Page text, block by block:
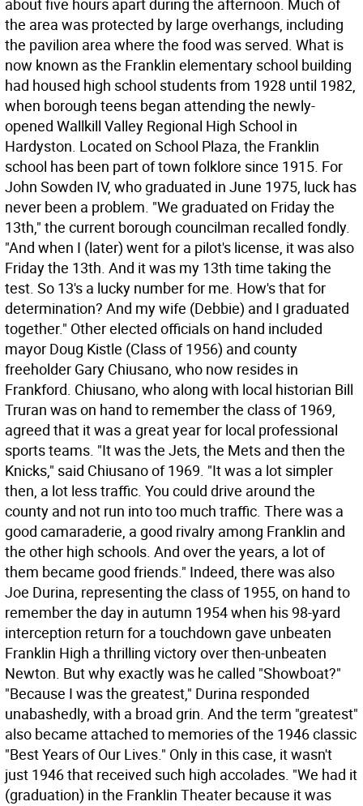
about five hours apart during the afternoon. Much of
the area was protected by large overhangs, including
the pavilion area where the food was served. What is
now known as the Franklin elementary school building
had housed high school students from 1928 until 1982,
when borough teens began attending the newly-
opened Wallkill Valley Regional High School in
Hardyston. Located on School Plaza, the Franklin
school has been part of town folklore since 1915. For
John Sowden IV, who graduated in June 1975, luck has
never been a problem. "We graduated on Friday the
13th," the current borough councilman recalled fondly.
"And when I (later) went for a pilot's license, it was also
Friday the 13th. And it was my 13th time taking the
test. So 13's a lucky number for me. How's that for
determination? And my wife (Debbie) and I graduated
together." Other elected officials on hand included
mayor Doug Kistle (Class of 1956) and county
freeholder Gary Chiusano, who now resides in
Frankford. Chiusano, who along with local historian Bill
Truran was on hand to remember the class of 1969,
agreed that it was a great year for local professional
sports teams. "It was the Jets, the Mets and then the
Knicks," said Chiusano of 1969. "It was a lot simpler
then, a lot less traffic. You could drive around the
county and not run into too much traffic. There was a
good camaraderie, a good rivalry among Franklin and
the other high schools. And over the years, a lot of
them became good friends." Indeed, there was also
Joe Durina, representing the class of 1955, on hand to
remember the day in autumn 1954 when his 98-yard
interception return for a touchdown gave unbeaten
Franklin High a thrilling victory over then-unbeaten
Newton. But why exactly was he called "Showboat?"
"Because I was the greatest," Durina responded
unabashedly, with a broad grin. And the term "greatest"
also became attached to memories of the 1946 classic
"Best Years of Our Lives." Only in this case, it wasn't
just 1946 that received such high accolades. "We had it
(graduation) in the Franklin Theater because it was